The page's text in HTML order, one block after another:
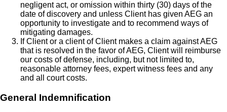
negligent act, or omission within thirty (30) days of the
date of discovery and unless Client has given AEG an
opportunity to investigate and to recommend ways of
mitigating damages.
If Client or a client of Client makes a claim against AEG
that is resolved in the favor of AEG, Client will reimburse
our costs of defense, including, but not limited to,
reasonable attorney fees, expert witness fees and any
and all court costs.
General Indemnification